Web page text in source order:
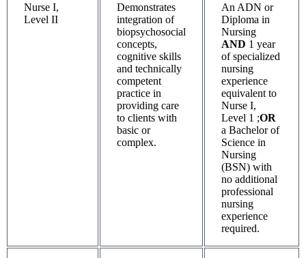
Nurse I,
Level II
Demonstrates
integration of
biopsychosocial
concepts,
cognitive skills
and technically
competent
practice in
providing care
to clients with
basic or
complex.
An ADN or
Diploma in
Nursing
AND 1 year
of specialized
nursing
experience
equivalent to
Nurse I,
Level 1 ;OR
a Bachelor of
Science in
Nursing
(BSN) with
no additional
professional
nursing
experience
required.